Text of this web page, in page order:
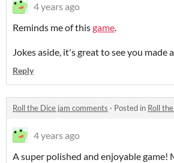
4 years ago
Reminds me of thisgame.
Jokes aside, it's great to see you made
Reply
Roll the Dice jam comments · Posted in Roll
4 years ago
A super polished and enjoyable game!